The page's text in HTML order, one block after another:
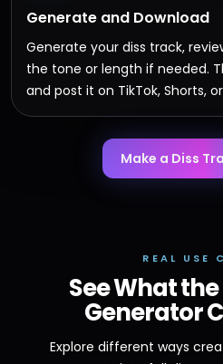
Generate and Download
Generate your diss track,
the tone or length if needed.
and post it on TikTok, Shorts,
Make a Diss
REAL USE
See What
Generator
Explore different ways